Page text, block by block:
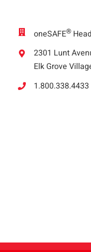
oneSAFE®
2301 Lunt
Elk Grove
1.800.338.4433